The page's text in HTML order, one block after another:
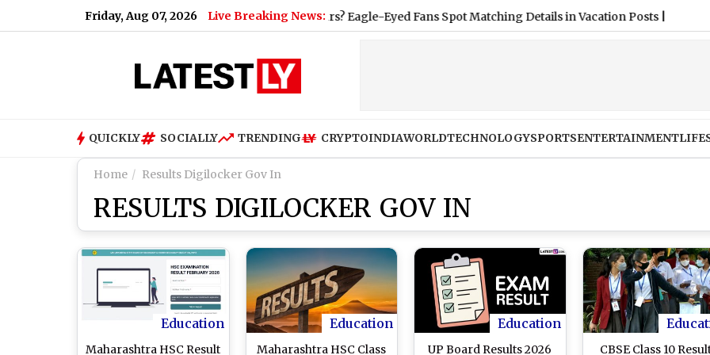
Friday, Aug 07, 2026 Live Breaking News:
QUICKLY SOCIALLY TRENDING CRYPTOINDIAWORLDTECHNOLOGYSPORTSENTERTAINMENT
Home Results Digilocker Gov In
RESULTS DIGILOCKER GOV IN
Education
Maharashtra HSC Result
Education
Maharashtra HSC Class
Education
UP Board Results 2026
CBSE Class 10